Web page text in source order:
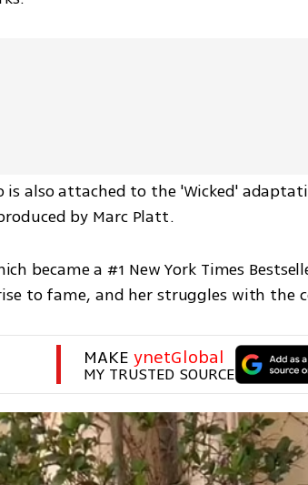
is also attached to the 'Wicked'
by Marc Platt.
became a #1 New York Times
to fame, and her struggles with the
MAKE ynetGlobal
MY TRUSTED SOURCE